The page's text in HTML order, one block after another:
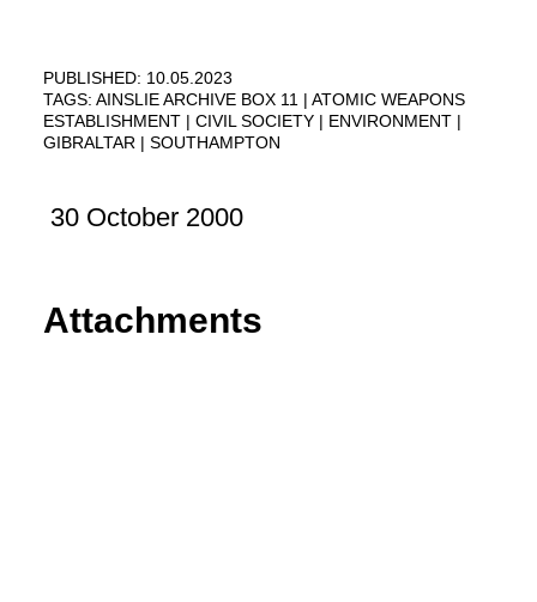
PUBLISHED: 10.05.2023
TAGS: AINSLIE ARCHIVE BOX 11
ATOMIC WEAPONS
ESTABLISHMENT
CIVIL SOCIETY
ENVIRONMENT
GIBRALTAR
SOUTHAMPTON
30 October 2000
Attachments